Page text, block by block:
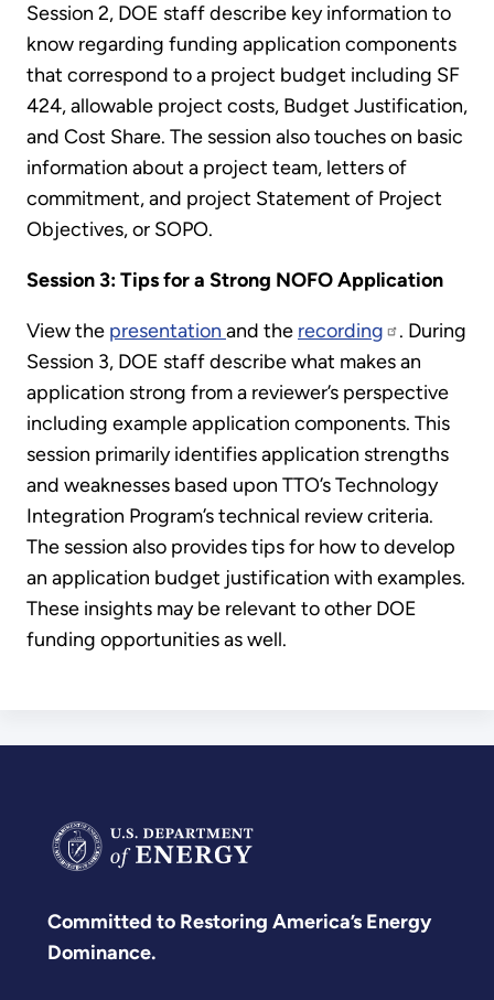
Session 2, DOE staff describe key information to
know regarding funding application components
that correspond to a project budget including SF
424, allowable project costs, Budget Justification,
and Cost Share. The session also touches on basic
information about a project team, letters of
commitment, and project Statement of Project
Objectives, or SOPO.
Session 3: Tips for a Strong NOFO Application
View the presentation and the recording
. During
Session 3, DOE staff describe what makes an
application strong from a reviewer’s perspective
including example application components. This
session primarily identifies application strengths
and weaknesses based upon TTO’s Technology
Integration Program’s technical review criteria.
The session also provides tips for how to develop
an application budget justification with examples.
These insights may be relevant to other DOE
funding opportunities as well.
Committed to Restoring America’s Energy
Dominance.